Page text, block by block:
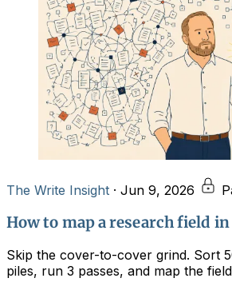
The Write Insight · Jun 9, 2026
How to map a research field
Skip the cover-to-cover grind. Sort
piles, run 3 passes, and map the